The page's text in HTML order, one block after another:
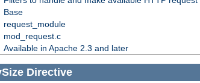
Base
request_module
mod_request.c
Available in Apache 2.3 and later
Directive